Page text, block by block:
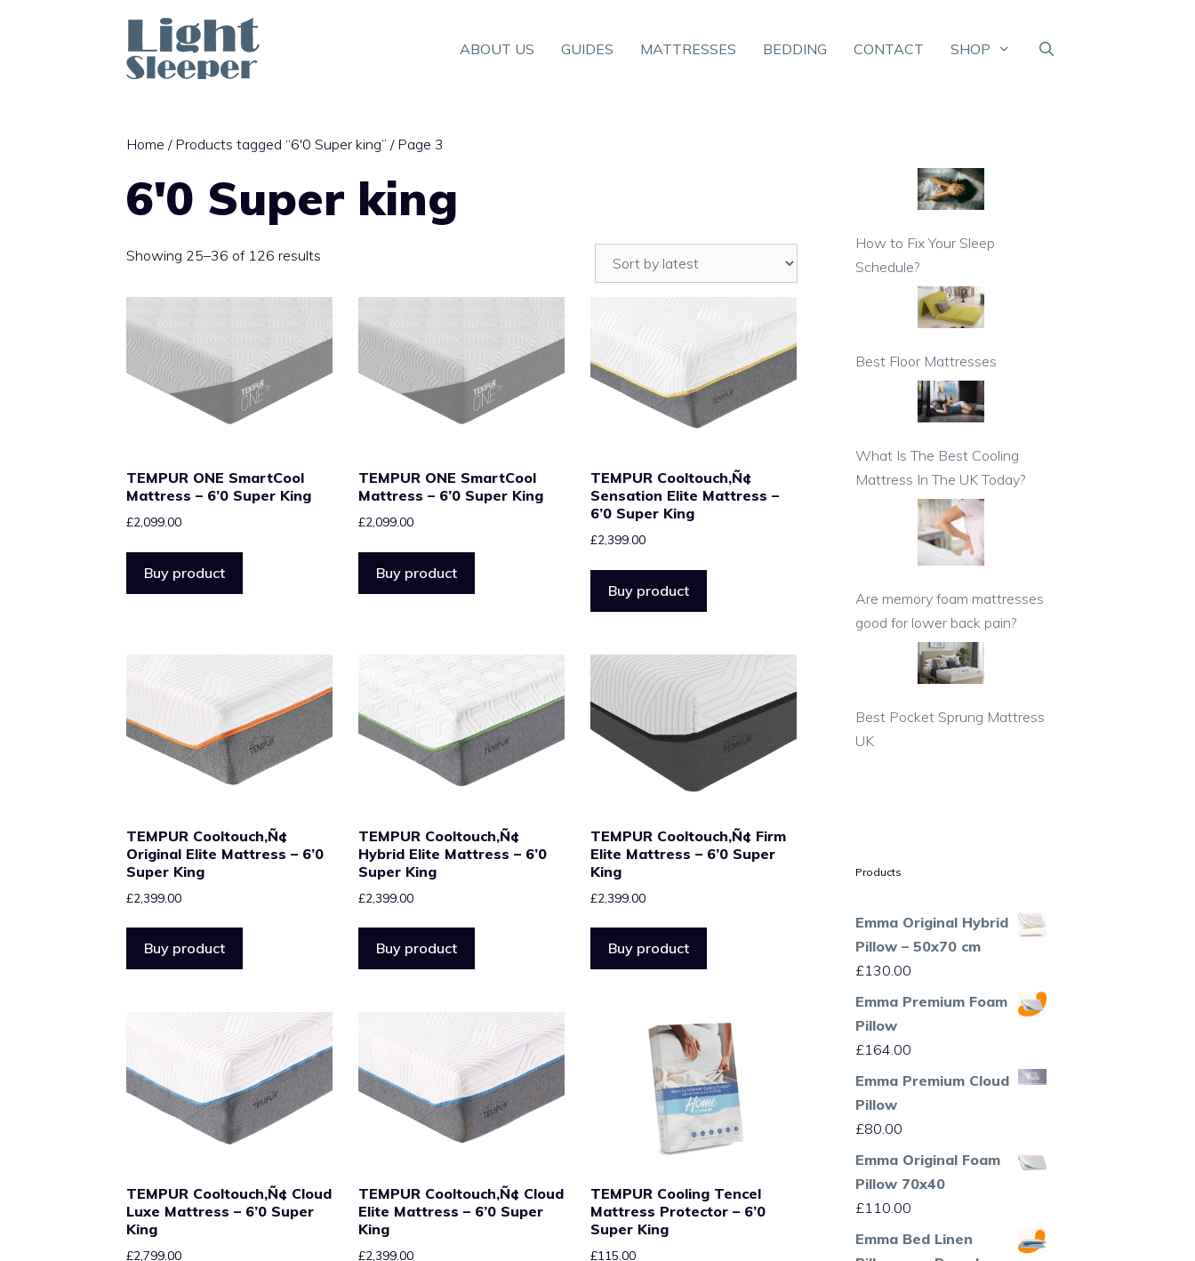
ABOUT US GUIDES MATTRESSES BEDDING CONTACT SHOP
Home / Products tagged “6'0 Super king” / Page 3
6'0 Super king
Showing 25–36 of 126 results
latest
TEMPUR ONE SmartCool
Mattress – 6’0 Super King
£2,099.00
Buy product
TEMPUR ONE SmartCool
Mattress – 6’0 Super King
£2,099.00
Buy product
TEMPUR Cooltouch‚Ñ¢
Sensation Elite Mattress –
6’0 Super King
£2,399.00
Buy product
TEMPUR Cooltouch‚Ñ¢
Original Elite Mattress – 6’0
Super King
£2,399.00
Buy product
TEMPUR Cooltouch‚Ñ¢
Hybrid Elite Mattress – 6’0
Super King
£2,399.00
Buy product
TEMPUR Cooltouch‚Ñ¢ Firm
Elite Mattress – 6’0 Super
King
£2,399.00
Buy product
TEMPUR Cooltouch‚Ñ¢ Cloud
Luxe Mattress – 6’0 Super
King
£2,799.00
TEMPUR Cooltouch‚Ñ¢ Cloud
Elite Mattress – 6’0 Super
King
£2,399.00
TEMPUR Cooling Tencel
Mattress Protector – 6’0
Super King
£115.00
How to Fix Your Sleep
Schedule?
Best Floor Mattresses
What Is The Best Cooling
Mattress In The UK Today?
Are memory foam mattresses
good for lower back pain?
Best Pocket Sprung Mattress
UK
Products
Emma Original Hybrid
Pillow – 50x70 cm
£130.00
Emma Premium Foam
Pillow
£164.00
Emma Premium Cloud
Pillow
£80.00
Emma Original Foam
Pillow 70x40
£110.00
Emma Bed Linen